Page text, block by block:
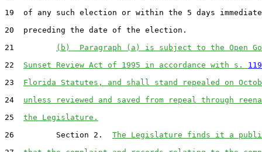
19  of any such election or within the 5 days
20  preceding the date of the election.
21
(b)  Paragraph (a) is subject to the Open
22 Sunset Review Act of 1995 in accordance with s.
23 Florida Statutes, and shall stand repealed on
24 unless reviewed and saved from repeal through
25 the Legislature.
26         Section 2. The Legislature finds it a